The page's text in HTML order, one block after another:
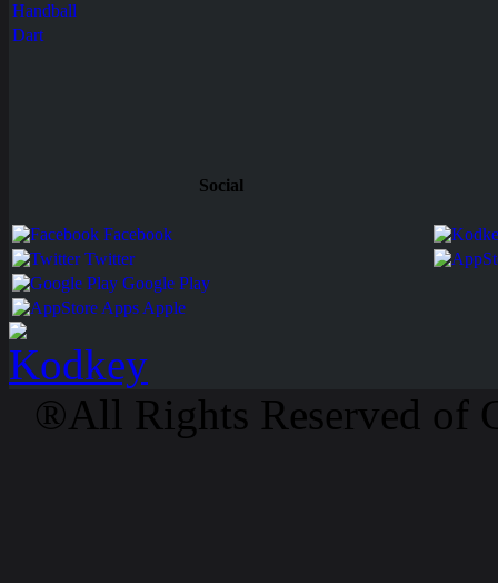
Handball
Dart
Social
Facebook
Twitter
Google Play
Apps Apple
®All Rights Reserved of